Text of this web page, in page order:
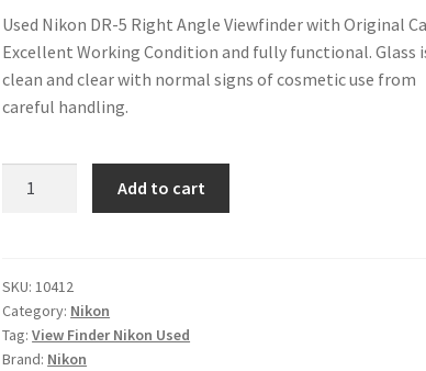
Used Nikon DR-5 Right Angle Viewfinder with Original
Excellent Working Condition and fully functional. Glass
clean and clear with normal signs of cosmetic use from
careful handling.
Angle
Viewfinder
quantity
Add to cart
SKU:10412
Category: Nikon
Tag:View Finder Nikon Used
Brand: Nikon